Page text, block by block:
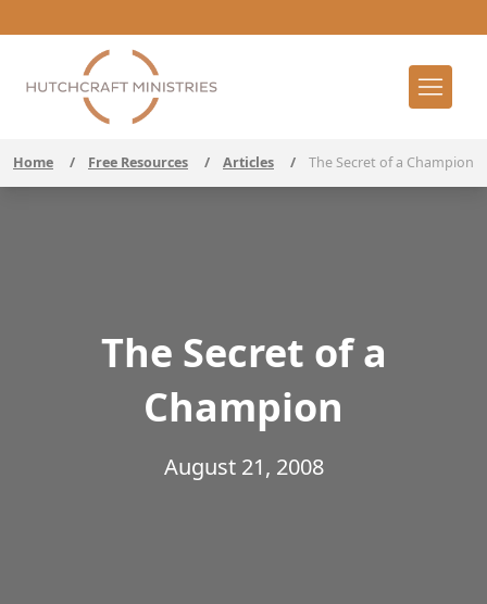
Home / Free Resources / Articles / The Secret of a Champion
The Secret of a
Champion
August 21, 2008